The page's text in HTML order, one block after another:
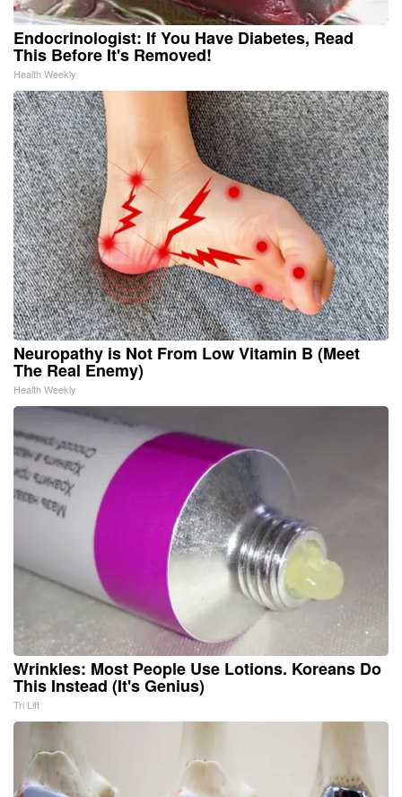
Endocrinologist: If You Have Diabetes, Read
This Before It's Removed!
Health Weekly
Neuropathy is Not From Low Vitamin B (Meet
The Real Enemy)
Health Weekly
Wrinkles: Most People Use Lotions. Koreans Do
This Instead (It's Genius)
Tri Lift